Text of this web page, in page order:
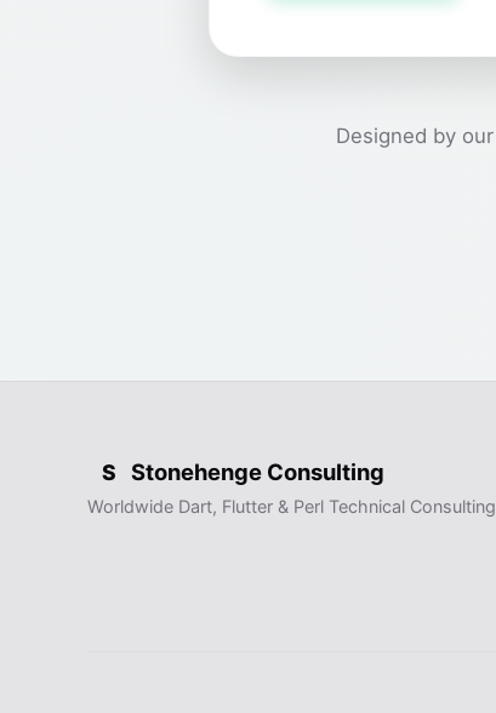
Designed by
S Stonehenge Consulting
Worldwide Dart, Flutter & Perl Technical